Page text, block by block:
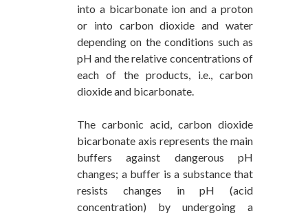
into a bicarbonate ion and a proton
or into carbon dioxide and water
depending on the conditions such as
pH and the relative concentrations of
each of the products, i.e., carbon
dioxide and bicarbonate.
The carbonic acid, carbon dioxide
bicarbonate axis represents the main
buffers against dangerous pH
changes; a buffer is a substance that
resists changes in pH (acid
concentration) by undergoing a